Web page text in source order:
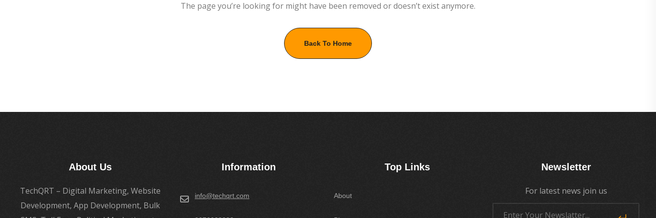
The page you’re looking for might have been removed or doesn’t exist anymore.
Back To Home
About Us
TechQRT – Digital Marketing, Website
Development, App Development, Bulk
Information
info@techqrt.com
Top Links
About
Newsletter
For latest news join us